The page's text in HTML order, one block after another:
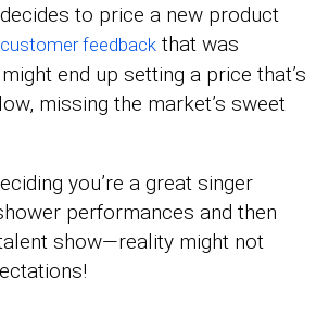
to price a new product
customer feedback that was
end up setting a price that’s
missing the market’s sweet
you’re a great singer
performances and then
show—reality might not